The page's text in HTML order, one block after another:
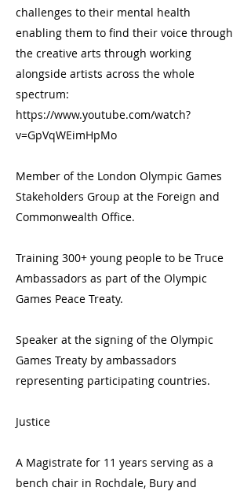
challenges to their mental health
enabling them to find their voice through
the creative arts through working
alongside artists across the whole
spectrum:
https://www.youtube.com/watch?
v=GpVqWEimHpMo
Member of the London Olympic Games
Stakeholders Group at the Foreign and
Commonwealth Office.
Training 300+ young people to be Truce
Ambassadors as part of the Olympic
Games Peace Treaty.
Speaker at the signing of the Olympic
Games Treaty by ambassadors
representing participating countries.
Justice
A Magistrate for 11 years serving as a
bench chair in Rochdale, Bury and